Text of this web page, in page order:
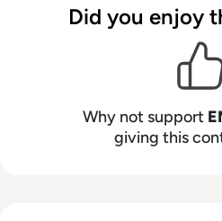
Did you enjoy
Why not support
giving this